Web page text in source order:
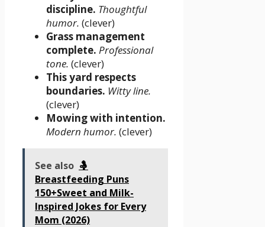
discipline. Thoughtful
humor. (clever)
Grass management
complete. Professional
tone. (clever)
This yard respects
boundaries. Witty line.
(clever)
Mowing with intention.
Modern humor. (clever)
See also 🤱
Breastfeeding Puns
150+Sweet and Milk-
Inspired Jokes for Every
Mom (2026)